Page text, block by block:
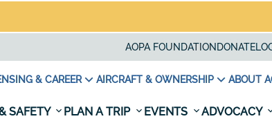
AOPA FOUNDATION DONATE
& CAREER AIRCRAFT & OWNERSHIP ABOUT
SAFETY PLAN A TRIP EVENTS ADVOCACY